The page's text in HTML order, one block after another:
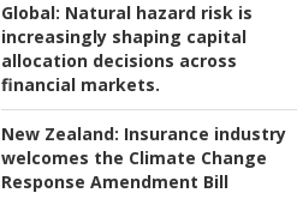
Global: Natural hazard risk is
increasingly shaping capital
allocation decisions across
financial markets.
New Zealand: Insurance industry
welcomes the Climate Change
Response Amendment Bill